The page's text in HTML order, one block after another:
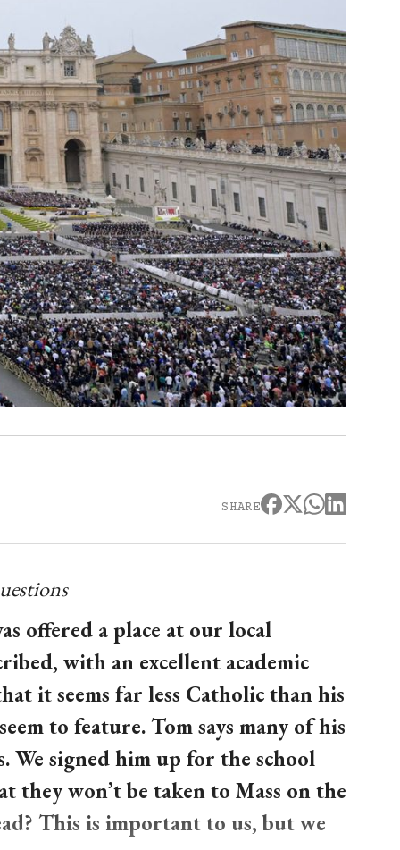
SHARE
offered a place at our local
with an excellent academic
it seems far less Catholic than his
to feature. Tom says many of his
We signed him up for the school
won’t be taken to Mass on the
This is important to us, but we